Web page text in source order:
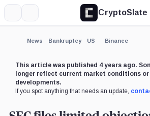
CryptoSlate
News Bankruptcy US Binance
This article was published 4 years ago.
longer reflect current market conditions or
developments.
If you spot anything that needs an update,
Expand